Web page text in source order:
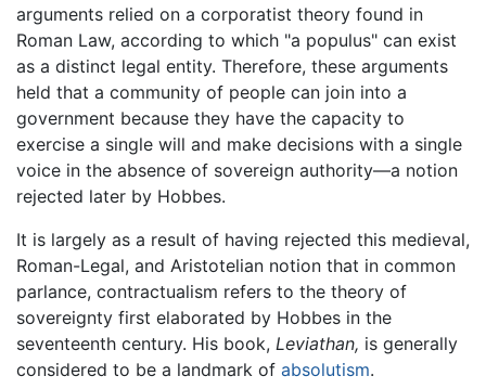
arguments relied on a corporatist theory found in
Roman Law, according to which "a populus" can exist
as a distinct legal entity. Therefore, these arguments
held that a community of people can join into a
government because they have the capacity to
exercise a single will and make decisions with a single
voice in the absence of sovereign authority—a notion
rejected later by Hobbes.
It is largely as a result of having rejected this medieval,
Roman-Legal, and Aristotelian notion that in common
parlance, contractualism refers to the theory of
sovereignty first elaborated by Hobbes in the
seventeenth century. His book, Leviathan, is generally
considered to be a landmark of absolutism.